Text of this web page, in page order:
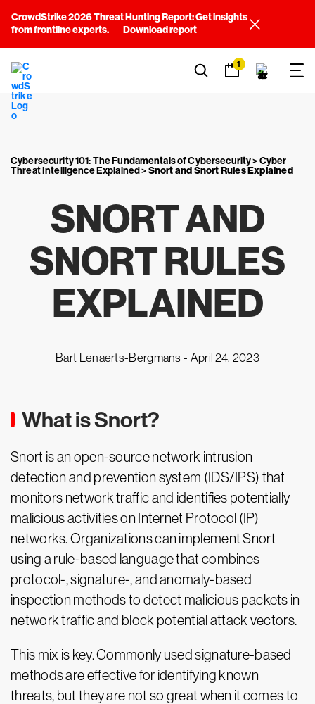
CrowdStrike 2026 Threat Hunting Report: Get insights
from frontline experts.
Download report
1
Cybersecurity 101: The Fundamentals of Cybersecurity>Cyber
Threat Intelligence Explained>Snort and Snort Rules Explained
SNORT AND
SNORT RULES
EXPLAINED
Bart Lenaerts-Bergmans - April 24, 2023
What is Snort?
Snort is an open-source network intrusion
detection and prevention system (IDS/IPS) that
monitors network traffic and identifies potentially
malicious activities on Internet Protocol (IP)
networks. Organizations can implement Snort
using a rule-based language that combines
protocol-, signature-, and anomaly-based
inspection methods to detect malicious packets in
network traffic and block potential attack vectors.
This mix is key. Commonly used signature-based
methods are effective for identifying known
threats, but they are not so great when it comes to